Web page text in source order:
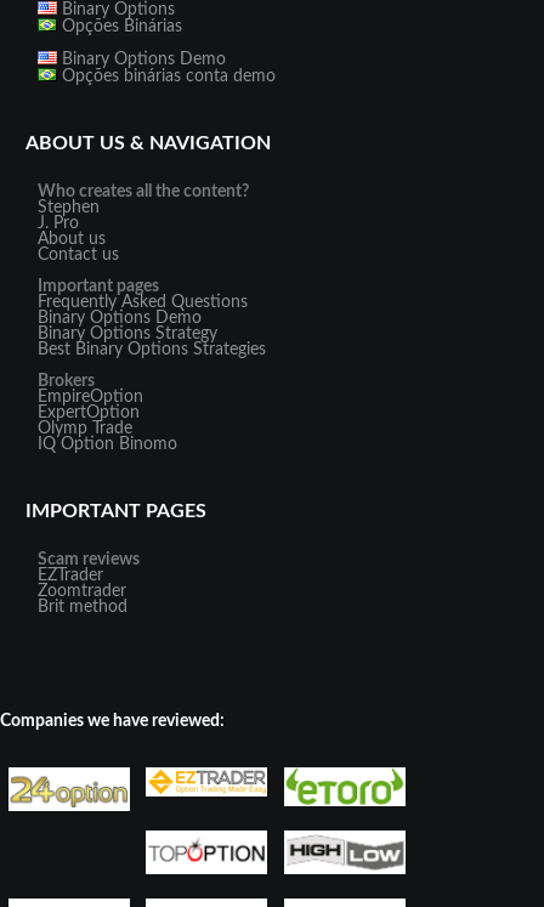
Binary Options
Opções Binárias
Binary Options Demo
Opções binárias conta demo
ABOUT US & NAVIGATION
Who creates all the content?
Stephen
J. Pro
About us
Contact us
Important pages
Frequently Asked Questions
Binary Options Demo
Binary Options Strategy
Best Binary Options Strategies
Brokers
EmpireOption
ExpertOption
Olymp Trade
IQ Option Binomo
IMPORTANT PAGES
Scam reviews
EZTrader
Zoomtrader
Brit method
Companies we have reviewed: